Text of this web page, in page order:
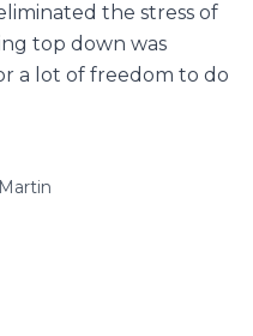
the stress of
top down was
a lot of freedom to do